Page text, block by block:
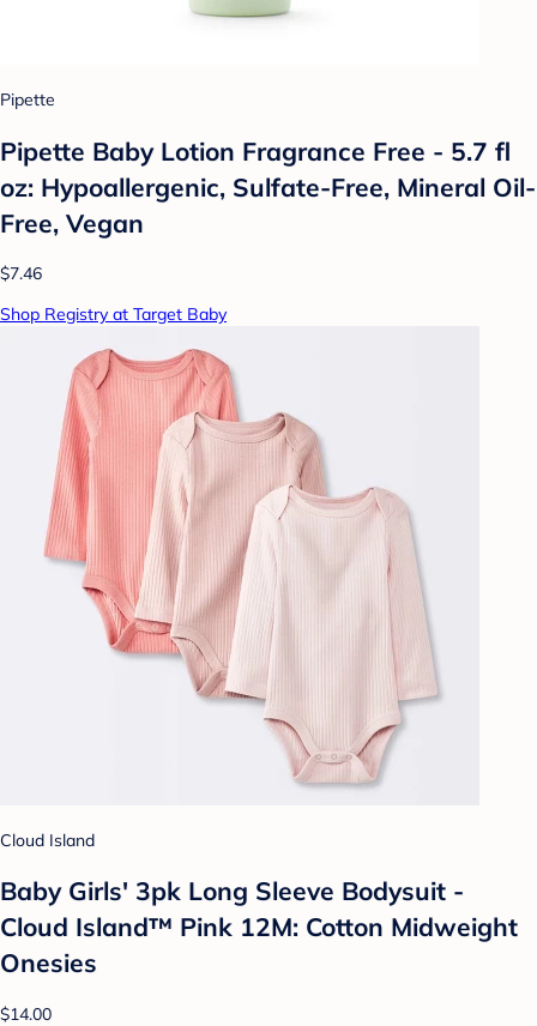
Pipette
Pipette Baby Lotion Fragrance Free - 5.7 fl
oz: Hypoallergenic, Sulfate-Free, Mineral Oil-
Free, Vegan
$7.46
Shop Registry at Target Baby
Cloud Island
Baby Girls' 3pk Long Sleeve Bodysuit -
Cloud Island™ Pink 12M: Cotton Midweight
Onesies
$14.00